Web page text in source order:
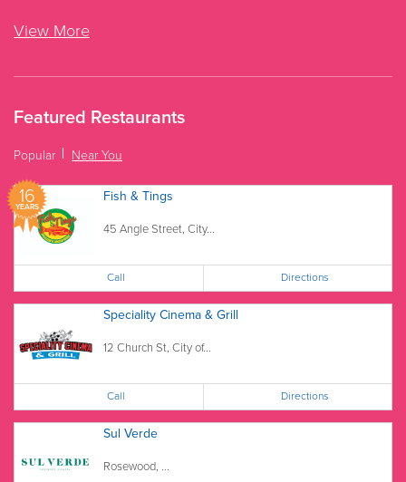
View More
Featured Restaurants
Popular Near You
16
YEARS
Fish & Tings
45 Angle Street, City...
Call Directions
Speciality Cinema & Grill
12 Church St, City of...
Call Directions
Sul Verde
Rosewood, ...